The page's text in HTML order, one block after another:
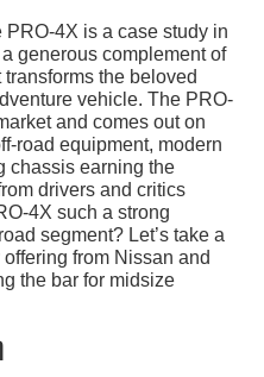
PRO-4X is a case study in
generous complement of
the beloved
vehicle. The PRO-
and comes out on
road equipment, modern
chassis earning the
drivers and critics
4X such a strong
segment? Let’s take a
from Nissan and
the bar for midsize